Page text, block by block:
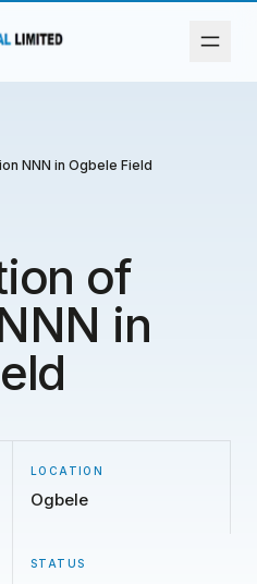
NNN in Ogbele Field
of
in
LOCATION
Ogbele
STATUS